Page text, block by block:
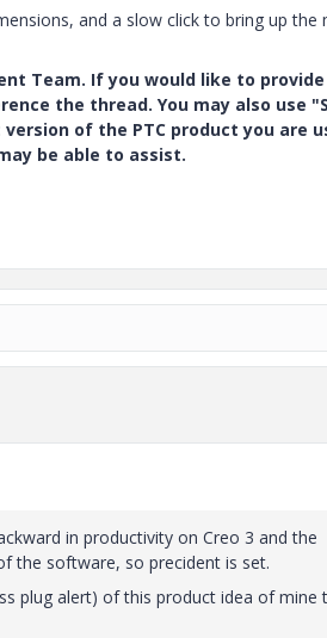
and a slow click to bring up the
Team. If you would like to provide
the thread. You may also use
of the PTC product you are
be able to assist.
in productivity on Creo 3 and the
the software, so precident is set.
plug alert) of this product idea of mine